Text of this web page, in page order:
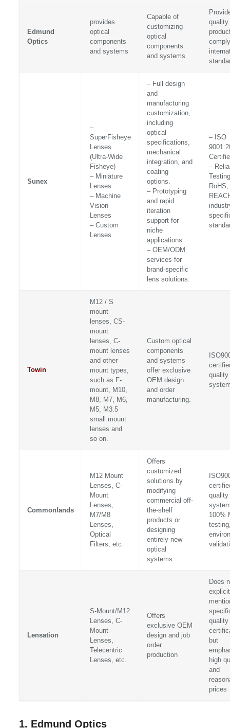
Edmund
Optics
provides
optical
components
and systems
Capable of
customizing
optical
components
and systems
Sunex
–
SuperFisheye
Lenses
(Ultra-Wide
Fisheye)
– Miniature
Lenses
– Machine
Vision
Lenses
– Custom
Lenses
– Full design
and
manufacturing
customization,
including
optical
specifications,
mechanical
integration, and
coating
options.
– Prototyping
and rapid
iteration
support for
niche
applications.
– OEM/ODM
services for
brand-specific
lens solutions.
– ISO
–
Testing
RoHS,
Towin
M12 / S
mount
lenses, CS-
mount
lenses, C-
mount lenses
and other
mount types,
such as F-
mount, M10,
M8, M7, M6,
M5, M3.5
small mount
lenses and
so on.
Custom optical
components
and systems
offer exclusive
OEM design
and order
manufacturing.
quality
Commonlands
M12 Mount
Lenses, C-
Mount
Lenses,
M7/M8
Lenses,
Optical
Filters, etc.
Offers
customized
solutions by
modifying
commercial off-
the-shelf
products or
designing
entirely new
optical
systems
quality
100%
Lensation
S-Mount/M12
Lenses, C-
Mount
Lenses,
Telecentric
Lenses, etc.
Offers
exclusive OEM
design and job
order
production
Does
quality
but
high
and
prices
1. Edmund Optics